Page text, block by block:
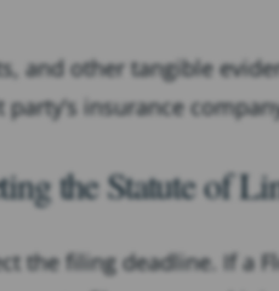
and other tangible
insurance
the Statute of
the filing deadline. If a